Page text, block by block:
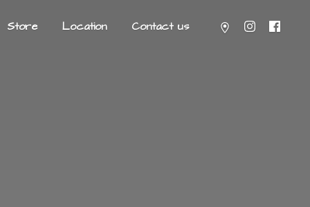
Store Location Contact us